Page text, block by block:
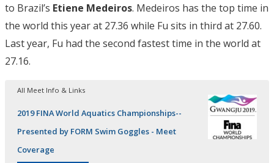
to Brazil’s Etiene Medeiros. Medeiros has the top time in
the world this year at 27.36 while Fu sits in third at 27.60.
Last year, Fu had the second fastest time in the world at
27.16.
All Meet Info & Links
2019 FINA World Aquatics Championships--
Presented by FORM Swim Goggles - Meet
Coverage